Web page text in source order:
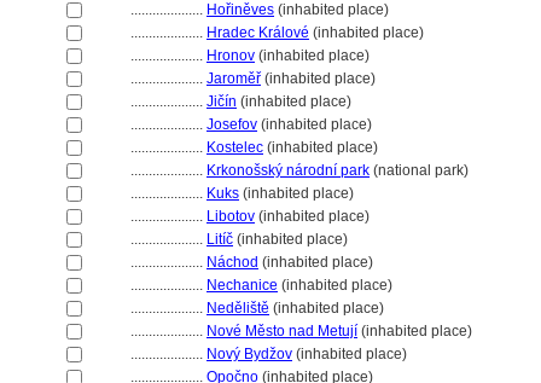
.................... Hořiněves (inhabited place)
.................... Hradec Králové (inhabited place)
.................... Hronov (inhabited place)
.................... Jaroměř (inhabited place)
.................... Jičín (inhabited place)
.................... Josefov (inhabited place)
.................... Kostelec (inhabited place)
.................... Krkonošský národní park (national park)
.................... Kuks (inhabited place)
.................... Libotov (inhabited place)
.................... Litíč (inhabited place)
.................... Náchod (inhabited place)
.................... Nechanice (inhabited place)
.................... Neděliště (inhabited place)
.................... Nové Město nad Metují (inhabited place)
.................... Nový Bydžov (inhabited place)
.................... Opočno (inhabited place)